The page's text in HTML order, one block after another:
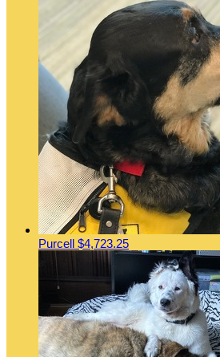
Purcell $4,723.25